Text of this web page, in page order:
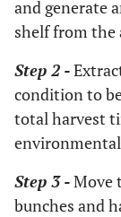
and generate
shelf from the
Step 2 -
condition to
total harvest
Step 3 -Move
bunches and